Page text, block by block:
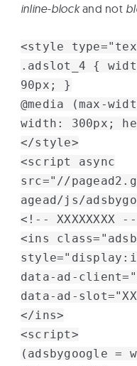
inline-blockand not
<style
.adslot_4 {
90px; }
@media (max-
width: 300px;
</style>
<script async
src="//
agead/js/
<!-- XXXXXXXX
<ins
data-ad-
data-ad-
</ins>
<script>
(adsbygoogle =